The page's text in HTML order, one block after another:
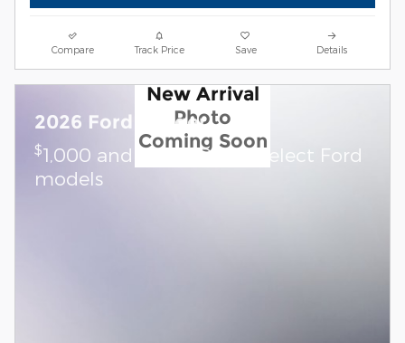
Compare Track Price Save Details
New Arrival
Photo
Coming Soon
2026 Ford Ranger
$1,000 and 7.3% APR on select Ford
models